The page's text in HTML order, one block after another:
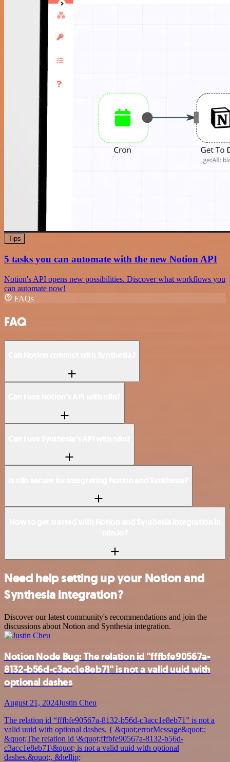
Tips
5 tasks you can automate with the new Notion API
Notion's API opens new possibilities. Discover what workflows you
can automate now!
FAQs
FAQ
Need help setting up your Notion and
Synthesia integration?
Discover our latest community's recommendations and join the
discussions about Notion and Synthesia integration.
Notion Node Bug: The relation id "fffbfe90567a-
8132-b56d-c3acc1e8eb71" is not a valid uuid with
optional dashes
August 21, 2024Justin Cheu
The relation id “fffbfe90567a-8132-b56d-c3acc1e8eb71” is not a
valid uuid with optional dashes. { &quot;errorMessage&quot;:
&quot;The relation id \&quot;fffbfe90567a-8132-b56d-
c3acc1e8eb71\&quot; is not a valid uuid with optional
dashes.&quot;, &hellip;